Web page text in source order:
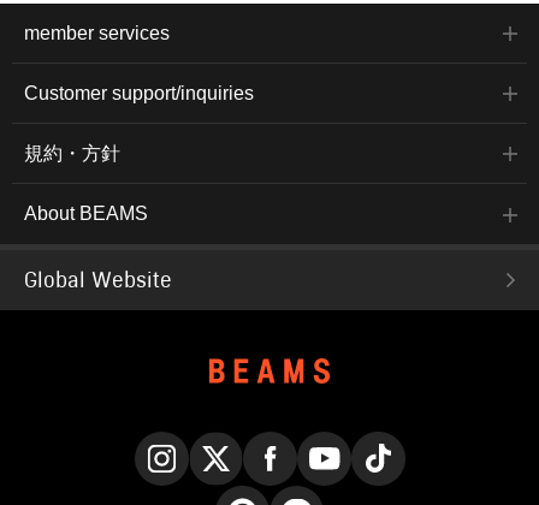
member services
Customer support/inquiries
規約・方針
About BEAMS
Global Website